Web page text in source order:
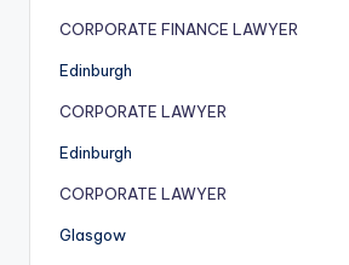
CORPORATE FINANCE LAWYER
Edinburgh
CORPORATE LAWYER
Edinburgh
CORPORATE LAWYER
Glasgow